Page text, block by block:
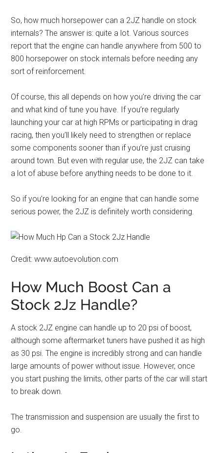
So, how much horsepower can a 2JZ handle on stock
internals? The answer is: quite a lot. Various sources
report that the engine can handle anywhere from 500 to
800 horsepower on stock internals before needing any
sort of reinforcement.
Of course, this all depends on how you’re driving the car
and what kind of tune you have. If you’re regularly
launching your car at high RPMs or participating in drag
racing, then you’ll likely need to strengthen or replace
some components sooner than if you’re just cruising
around town. But even with regular use, the 2JZ can take
a lot of abuse before anything needs to be done to it.
So if you’re looking for an engine that can handle some
serious power, the 2JZ is definitely worth considering.
Credit: www.autoevolution.com
How Much Boost Can a
Stock 2Jz Handle?
A stock 2JZ engine can handle up to 20 psi of boost,
although some aftermarket tuners have pushed it as high
as 30 psi. The engine is incredibly strong and can handle
large amounts of power without issue. However, once
you start pushing the limits, other parts of the car will start
to break down.
The transmission and suspension are usually the first to
go.